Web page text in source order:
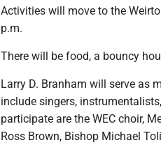
Activities will move to the
p.m.
There will be food, a bouncy
Larry D. Branham will serve as
include singers,
participate are the WEC choir,
Ross Brown, Bishop Michael